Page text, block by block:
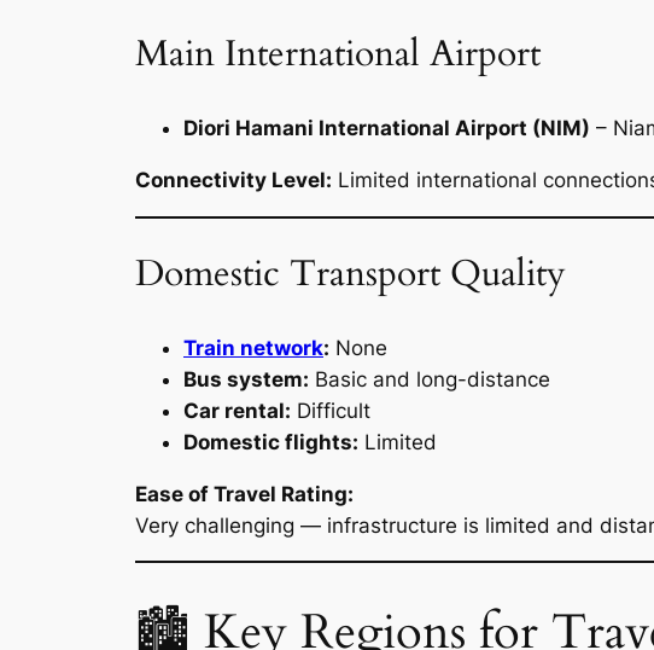
Main International Airport
Diori Hamani International Airport (NIM) –
Connectivity Level: Limited international
Domestic Transport Quality
Train network: None
Bus system: Basic and long-distance
Car rental: Difficult
Domestic flights: Limited
Ease of Travel Rating:
Very challenging — infrastructure is limited and
🏙 Key Regions for